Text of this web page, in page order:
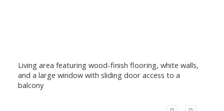
Living area featuring wood-finish flooring, white walls,
and a large window with sliding door access to a
balcony